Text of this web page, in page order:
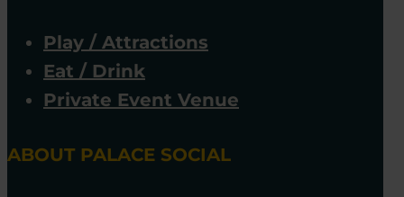
Play / Attractions
Eat / Drink
Private Event Venue
ABOUT PALACE SOCIAL